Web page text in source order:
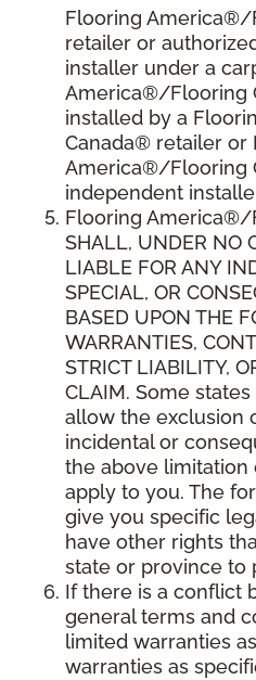
Flooring America®/
retailer or
installer under a
America®/Flooring
installed by a
Canada® retailer or
America®/Flooring
independent
Flooring America®/
SHALL, UNDER NO
LIABLE FOR ANY
SPECIAL, OR
BASED UPON THE
WARRANTIES,
STRICT LIABILITY,
CLAIM. Some
allow the exclusion
incidental or
the above limitation
apply to you. The
give you specific
have other rights
state or province to
If there is a conflict
general terms and
limited warranties
warranties as